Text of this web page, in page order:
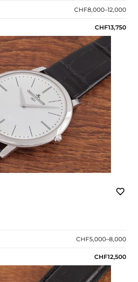
CHF8,000–12,000
CHF13,750
CHF5,000–8,000
CHF12,500